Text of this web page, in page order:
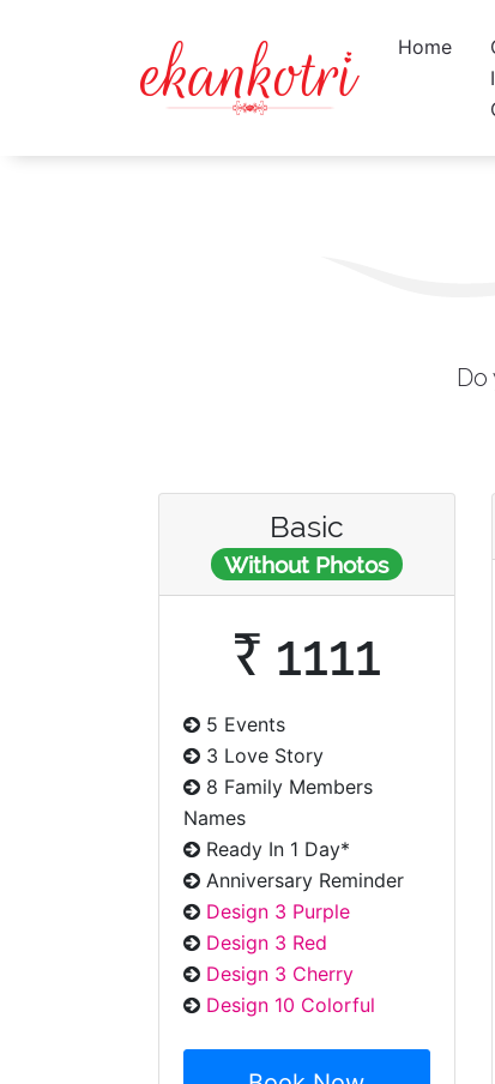
Home
Do
Basic
Without Photos
₹ 1111
5 Events
3 Love Story
8 Family Members
Names
Ready In 1 Day*
Anniversary Reminder
Design 3 Purple
Design 3 Red
Design 3 Cherry
Design 10 Colorful